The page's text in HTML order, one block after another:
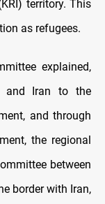
territory. This
as refugees.
explained,
and Iran to the
and through
the regional
between
border with Iran,